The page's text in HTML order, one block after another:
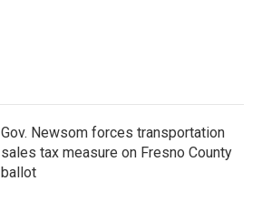
Gov. Newsom forces transportation
sales tax measure on Fresno County
ballot